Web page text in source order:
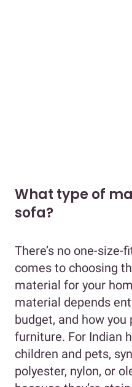
What type of
sofa?
There’s no one-
comes to choosing
material for your
material depends
budget, and how
furniture. For Indian
children and pets,
polyester, nylon, or